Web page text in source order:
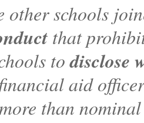
other schools
that
todisclose
aid
than